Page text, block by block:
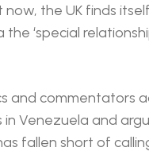
now, the UK finds
‘special
and commentators
in Venezuela and
fallen short of